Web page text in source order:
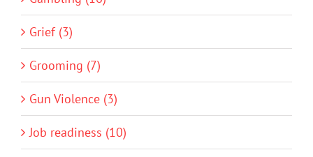
Grief (3)
Grooming (7)
Gun Violence (3)
Job readiness (10)